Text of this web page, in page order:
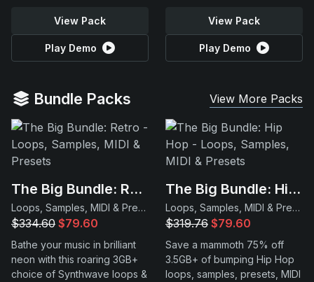
View Pack
Play Demo
View Pack
Play Demo
Bundle Packs View More Packs
The Big Bundle: Retro
Loops, Samples, MIDI & Presets
$334.60 $79.60
Bathe your music in brilliant
neon with this roaring 3GB+
choice of Synthwave loops &
The Big Bundle: Hip Hop
Loops, Samples, MIDI & Presets
$319.76 $79.60
Save a mammoth 75% off
3.5GB+ of bumping Hip Hop
loops, samples, presets, MIDI